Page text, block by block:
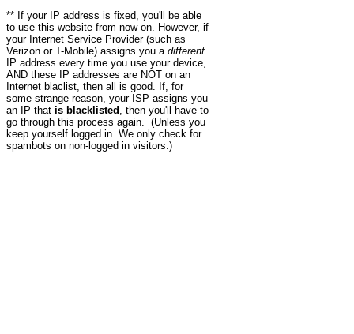
** If your IP address is fixed, you'll be able
to use this website from now on. However, if
your Internet Service Provider (such as
Verizon or T-Mobile) assigns you a different
IP address every time you use your device,
AND these IP addresses are NOT on an
Internet blaclist, then all is good. If, for
some strange reason, your ISP assigns you
an IP that is blacklisted , then you'll have to
go through this process again. (Unless you
keep yourself logged in. We only check for
spambots on non-logged in visitors.)